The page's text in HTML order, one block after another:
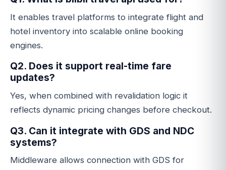
It enables travel platforms to integrate flight and
hotel inventory into scalable online booking
engines.
Q2. Does it support real-time fare
updates?
Yes, when combined with revalidation logic it
reflects dynamic pricing changes before checkout.
Q3. Can it integrate with GDS and NDC
systems?
Middleware allows connection with GDS for